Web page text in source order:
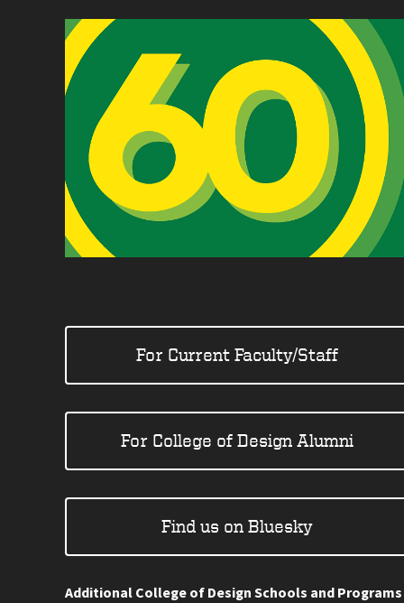
For Current Faculty/Staff
For College of Design Alumni
Find us on Bluesky
Additional College of Design Schools and Programs